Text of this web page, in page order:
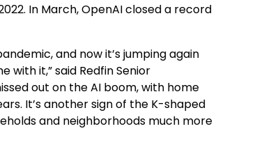
In March, OpenAI closed a record
and now it’s jumping again
it,” said Redfin Senior
out on the AI boom, with home
It’s another sign of the K-shaped
and neighborhoods much more